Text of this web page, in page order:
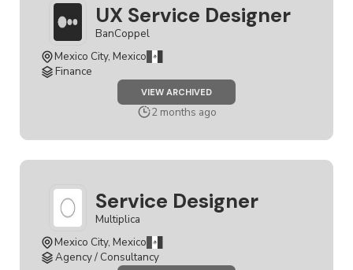
UX Service Designer
BanCoppel
Mexico City, Mexico
Finance
VIEW ARCHIVEDJOB
SERVICE
DESIGNER
2 months ago
Service Designer
Multiplica
Mexico City, Mexico
Agency / Consultancy